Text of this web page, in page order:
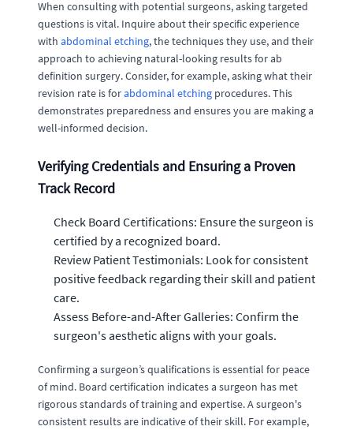
When consulting with potential surgeons, asking targeted
questions is vital. Inquire about their specific experience
with abdominal etching, the techniques they use, and their
approach to achieving natural-looking results for ab
definition surgery. Consider, for example, asking what their
revision rate is forabdominal etching procedures. This
demonstrates preparedness and ensures you are making a
well-informed decision.
Verifying Credentials and Ensuring a Proven
Track Record
Check Board Certifications: Ensure the surgeon is
certified by a recognized board.
Review Patient Testimonials: Look for consistent
positive feedback regarding their skill and patient
care.
Assess Before-and-After Galleries: Confirm the
surgeon's aesthetic aligns with your goals.
Confirming a surgeon’s qualifications is essential for peace
of mind. Board certification indicates a surgeon has met
rigorous standards of training and expertise. A surgeon's
consistent results are indicative of their skill. For example,